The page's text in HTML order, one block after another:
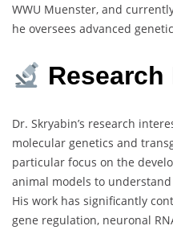
WWU Muenster, and
he oversees advanced
Dr. Skryabin’s research
molecular genetics and
particular focus on the
animal models to
His work has significantly
gene regulation, neuronal